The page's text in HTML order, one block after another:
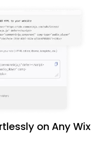
on Any Wix